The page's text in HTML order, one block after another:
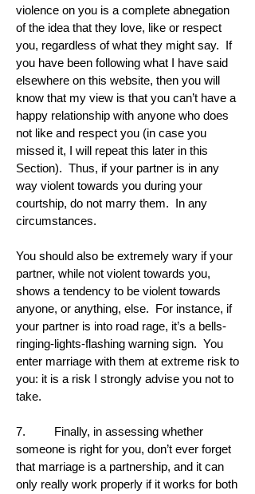
violence on you is a complete abnegation
of the idea that they love, like or respect
you, regardless of what they might say. If
you have been following what I have said
elsewhere on this website, then you will
know that my view is that you can’t have a
happy relationship with anyone who does
not like and respect you (in case you
missed it, I will repeat this later in this
Section). Thus, if your partner is in any
way violent towards you during your
courtship, do not marry them. In any
circumstances.
You should also be extremely wary if your
partner, while not violent towards you,
shows a tendency to be violent towards
anyone, or anything, else. For instance, if
your partner is into road rage, it’s a bells-
ringing-lights-flashing warning sign. You
enter marriage with them at extreme risk to
you: it is a risk I strongly advise you not to
take.
7. Finally, in assessing whether
someone is right for you, don’t ever forget
that marriage is a partnership, and it can
only really work properly if it works for both